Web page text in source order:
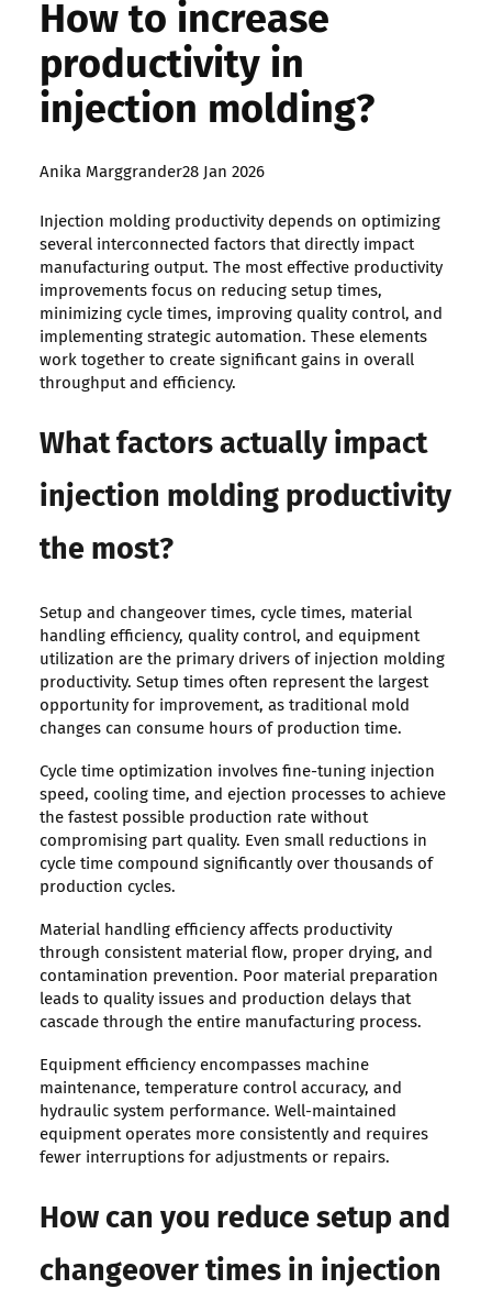
How to increase
productivity in
injection molding?
Posted
Anika Marggrander28 Jan 2026
Injection molding productivity depends on optimizing
several interconnected factors that directly impact
manufacturing output. The most effective productivity
improvements focus on reducing setup times,
minimizing cycle times, improving quality control, and
implementing strategic automation. These elements
work together to create significant gains in overall
throughput and efficiency.
What factors actually impact
injection molding productivity
the most?
Setup and changeover times, cycle times, material
handling efficiency, quality control, and equipment
utilization are the primary drivers of injection molding
productivity. Setup times often represent the largest
opportunity for improvement, as traditional mold
changes can consume hours of production time.
Cycle time optimization involves fine-tuning injection
speed, cooling time, and ejection processes to achieve
the fastest possible production rate without
compromising part quality. Even small reductions in
cycle time compound significantly over thousands of
production cycles.
Material handling efficiency affects productivity
through consistent material flow, proper drying, and
contamination prevention. Poor material preparation
leads to quality issues and production delays that
cascade through the entire manufacturing process.
Equipment efficiency encompasses machine
maintenance, temperature control accuracy, and
hydraulic system performance. Well-maintained
equipment operates more consistently and requires
fewer interruptions for adjustments or repairs.
How can you reduce setup and
changeover times in injection